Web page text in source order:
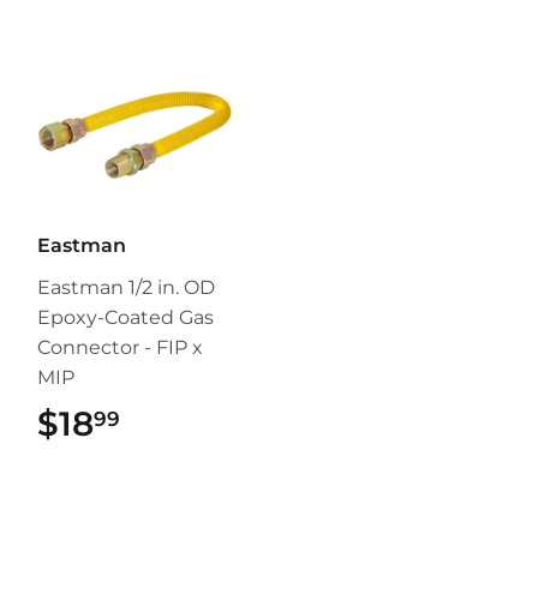
Eastman
Eastman 1/2 in. OD
Epoxy-Coated Gas
Connector - FIP x
MIP
$1899